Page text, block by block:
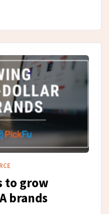
to grow
brands